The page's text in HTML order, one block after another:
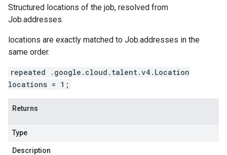
Structured locations of the job, resolved from
Job.addresses.
locations are exactly matched to Job.addresses in the
same order.
repeated .google.cloud.talent.v4.Location
locations = 1;
Returns
Type
Description